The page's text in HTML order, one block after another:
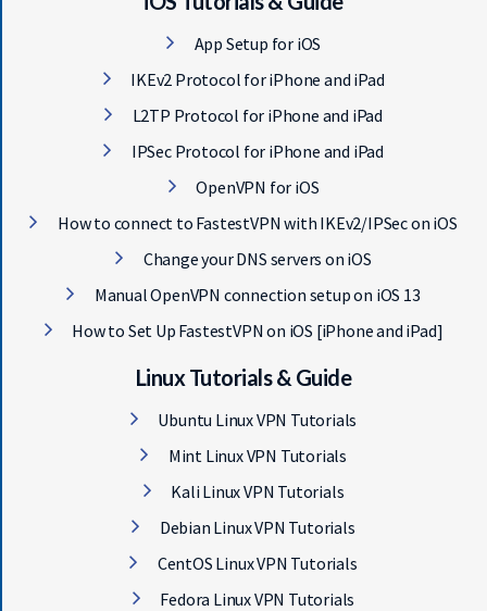
App Setup for iOS
IKEv2 Protocol for iPhone and iPad
L2TP Protocol for iPhone and iPad
IPSec Protocol for iPhone and iPad
OpenVPN for iOS
How to connect to FastestVPN with IKEv2/IPSec on iOS
Change your DNS servers on iOS
Manual OpenVPN connection setup on iOS 13
How to Set Up FastestVPN on iOS [iPhone and iPad]
Linux Tutorials & Guide
Ubuntu Linux VPN Tutorials
Mint Linux VPN Tutorials
Kali Linux VPN Tutorials
Debian Linux VPN Tutorials
CentOS Linux VPN Tutorials
Fedora Linux VPN Tutorials